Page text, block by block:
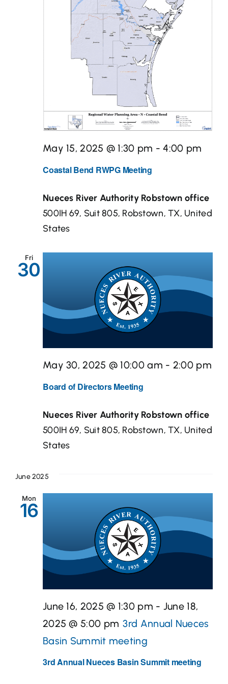
Coastal Bend RWPG Meeting
May 15, 2025 @ 1:30 pm -4:00 pm
Nueces River Authority Robstown office
500IH 69, Suit 805, Robstown, TX, United
States
Fri
30
Board of Directors Meeting
May 30, 2025 @ 10:00 am - 2:00 pm
Nueces River Authority Robstown office
500IH 69, Suit 805, Robstown, TX, United
States
June 2025
Mon
16
3rd Annual Nueces Basin Summit meeting
June 16, 2025 @ 1:30 pm - June 18,
2025 @ 5:00 pm 3rd Annual Nueces
Basin Summit meeting